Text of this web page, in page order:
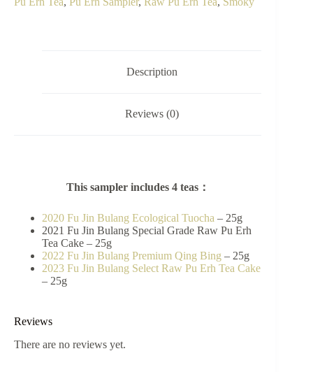
Tea
Description
Reviews (0)
This sampler includes 4 teas：
2020 Fu Jin Bulang Ecological Tuocha – 25g
2021 Fu Jin Bulang Special Grade Raw Pu Erh
Tea Cake – 25g
2022 Fu Jin Bulang Premium Qing Bing – 25g
2023 Fu Jin Bulang Select Raw Pu Erh Tea Cake
– 25g
Reviews
There are no reviews yet.